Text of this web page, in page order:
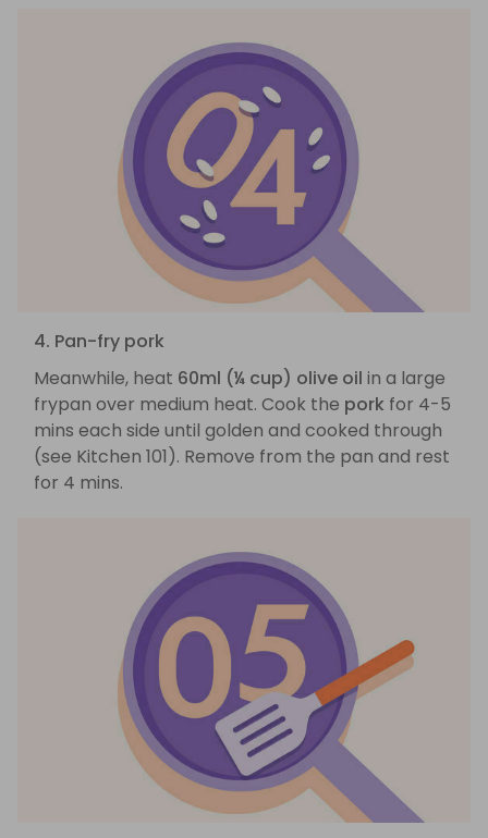
4. Pan-fry pork
Meanwhile, heat 60ml (¼ cup) olive oil in a large
frypan over medium heat. Cook the pork for 4-5
mins each side until golden and cooked through
(see Kitchen 101). Remove from the pan and rest
for 4 mins.